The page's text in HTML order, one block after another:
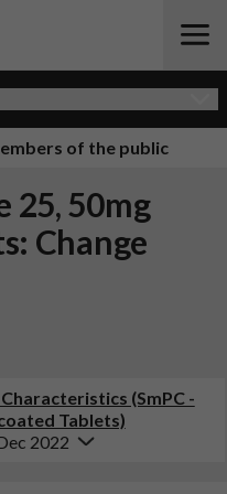
of the public
25, 50mg
Change
(SmPC -
Tablets)
2022